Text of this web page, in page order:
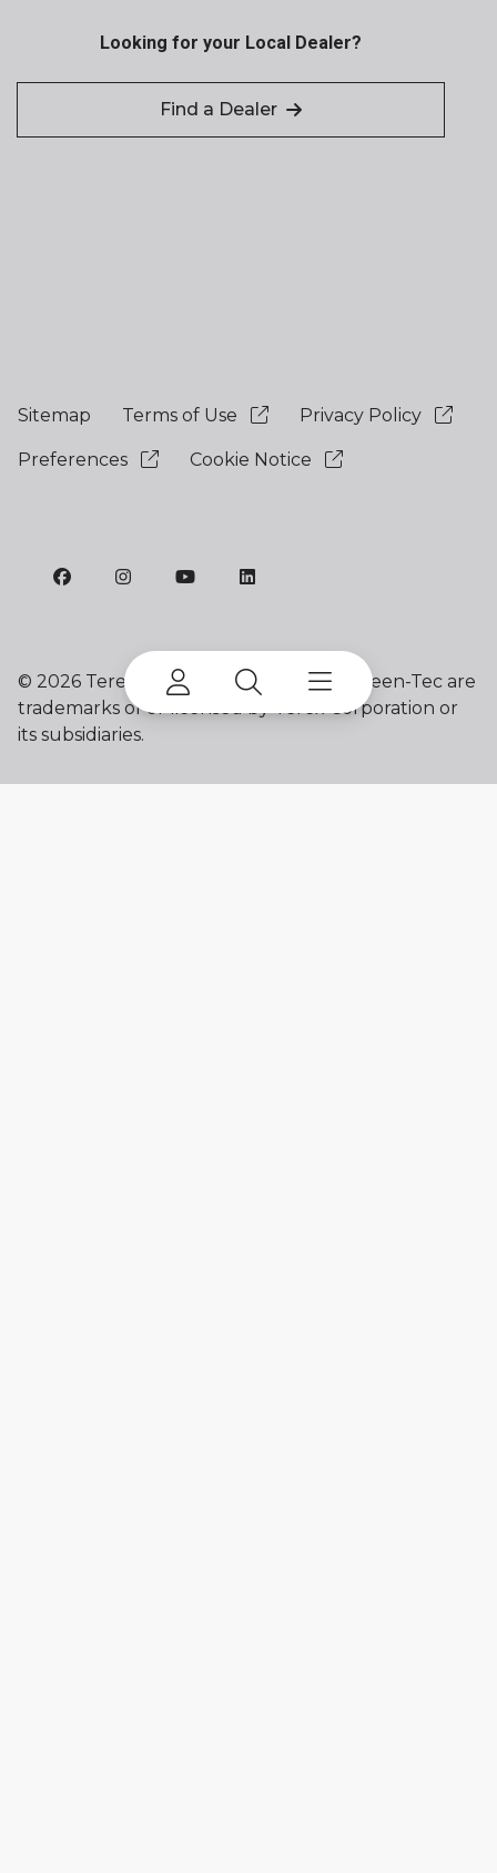
Looking for your Local Dealer?
Find a Dealer
Sitemap Terms of Use Privacy Policy
Preferences Cookie Notice
© 2026 Terex Corporation. Terex and Green-Tec are
trademarks of or licensed by Terex Corporation or
its subsidiaries.